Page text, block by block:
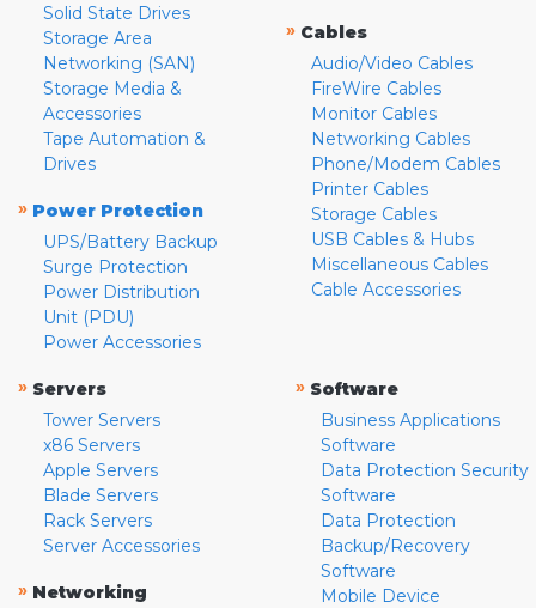
Solid State Drives
Storage Area
Networking (SAN)
Storage Media &
Accessories
Tape Automation &
Drives
» Power Protection
UPS/Battery Backup
Surge Protection
Power Distribution
Unit (PDU)
Power Accessories
» Cables
Audio/Video Cables
FireWire Cables
Monitor Cables
Networking Cables
Phone/Modem Cables
Printer Cables
Storage Cables
USB Cables & Hubs
Miscellaneous Cables
Cable Accessories
» Servers
Tower Servers
x86 Servers
Apple Servers
Blade Servers
Rack Servers
Server Accessories
» Networking
» Software
Business Applications
Software
Data Protection Security
Software
Data Protection
Backup/Recovery
Software
Mobile Device